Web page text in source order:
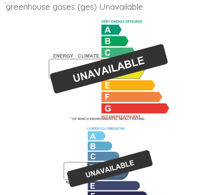
greenhouse gases (ges) Unavailable